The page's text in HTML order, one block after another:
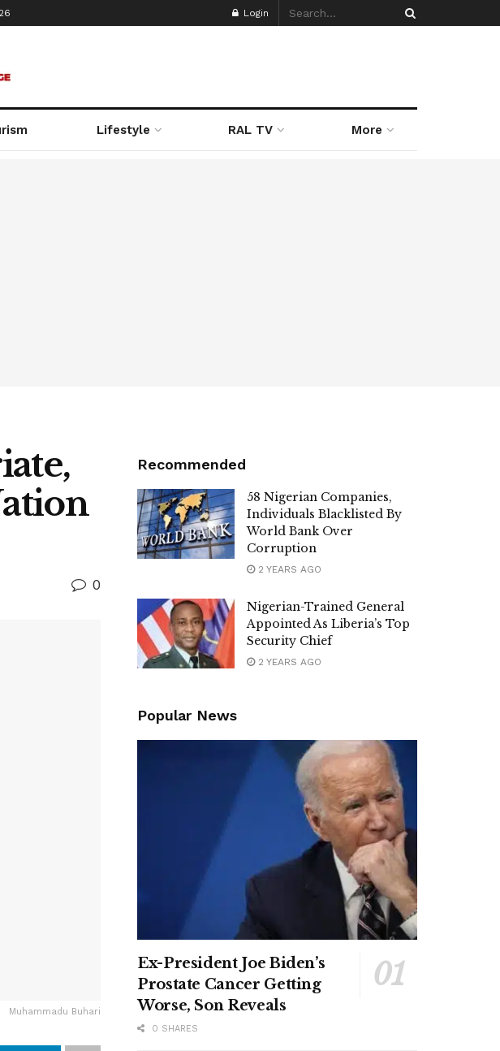
Login
Lifestyle RAL TV More
0
Muhammadu Buhari
Recommended
58 Nigerian Companies,
Individuals Blacklisted By
World Bank Over
Corruption
2 YEARS AGO
Nigerian-Trained General
Appointed As Liberia’s Top
Security Chief
2 YEARS AGO
Popular News
Ex-President Joe Biden’s
Prostate Cancer Getting
Worse, Son Reveals
0 SHARES